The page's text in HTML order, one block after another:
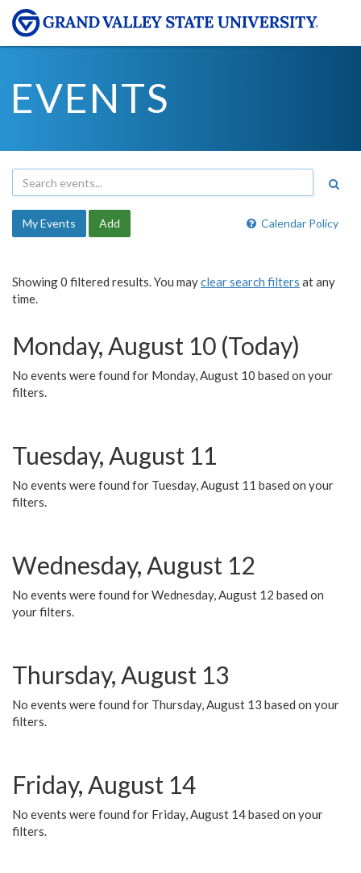
EVENTS
Calendar Policy
My Events Add
Showing 0 filtered results. You mayclear search filters at any
time.
Monday, August 10 (Today)
No events were found for Monday, August 10 based on your
filters.
Tuesday, August 11
No events were found for Tuesday, August 11 based on your
filters.
Wednesday, August 12
No events were found for Wednesday, August 12 based on
your filters.
Thursday, August 13
No events were found for Thursday, August 13 based on your
filters.
Friday, August 14
No events were found for Friday, August 14 based on your
filters.